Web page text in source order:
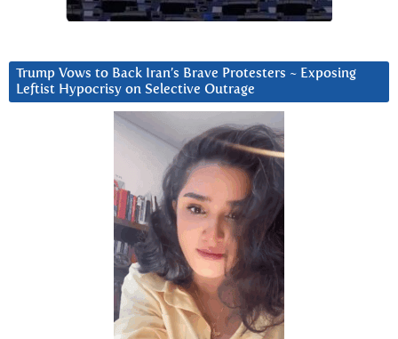
Trump Vows to Back Iran’s Brave Protesters ~ Exposing
Leftist Hypocrisy on Selective Outrage